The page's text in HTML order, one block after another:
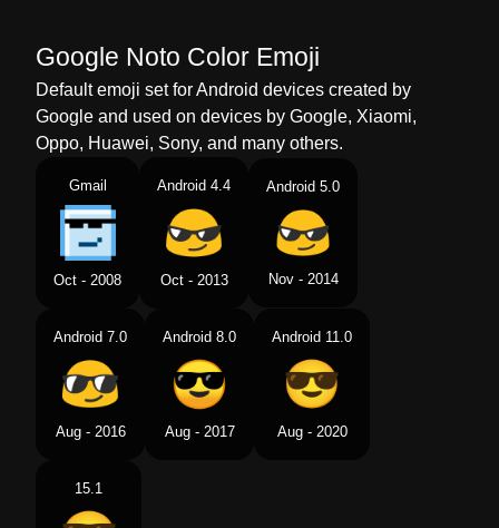
Google Noto Color Emoji
Default emoji set for Android devices created by
Google and used on devices by Google, Xiaomi,
Oppo, Huawei, Sony, and many others.
Gmail
Oct - 2008
Android 4.4
Oct - 2013
Android 5.0
Nov - 2014
Android 7.0
Aug - 2016
Android 8.0
Aug - 2017
Android 11.0
Aug - 2020
15.1